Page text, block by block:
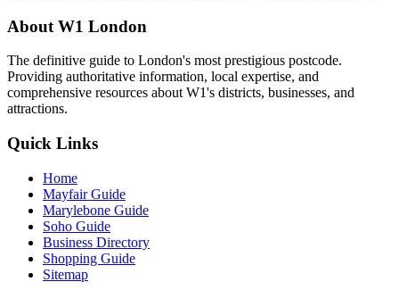
About W1 London
The definitive guide to London's most prestigious postcode.
Providing authoritative information, local expertise, and
comprehensive resources about W1's districts, businesses, and
attractions.
Quick Links
Home
Mayfair Guide
Marylebone Guide
Soho Guide
Business Directory
Shopping Guide
Sitemap